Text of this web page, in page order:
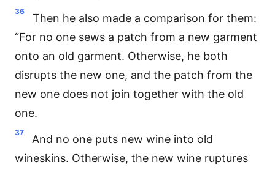
36
Then he also made a comparison for them:
“For no one sews a patch from a new garment
onto an old garment. Otherwise, he both
disrupts the new one, and the patch from the
new one does not join together with the old
one.
37
And no one puts new wine into old
wineskins. Otherwise, the new wine ruptures